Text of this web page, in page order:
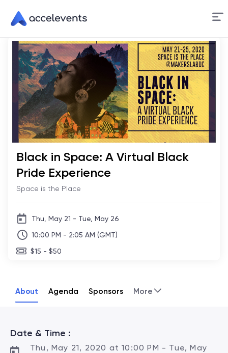
Skip
Content
Black in Space: A Virtual Black
Pride Experience
Space is the Place
Thu, May 21 - Tue, May 26
10:00 PM - 2:05 AM (GMT)
$15 - $50
About Agenda Sponsors More
Date & Time :
Thu, May 21, 2020 at 10:00 PM - Tue, May